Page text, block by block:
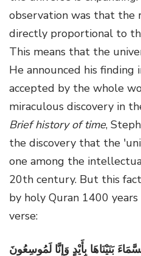
observation was that the
directly proportional to
This means that the
He announced his
accepted by the whole
miraculous discovery in
Brief history of time,
the discovery that the
one among the
20th century. But this
by holy Quran 1400 years
verse:
بَنَيْنَاهَا بِأَيْدٍ وَإِنَّا لَمُوسِعُونَ